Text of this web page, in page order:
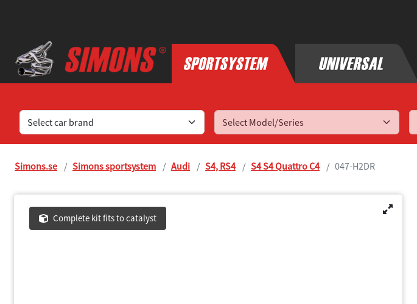
Simons.se Simons sportsystem Audi S4, RS4 S4 S4 Quattro C4 047-H2DR
Complete kit fits to catalyst